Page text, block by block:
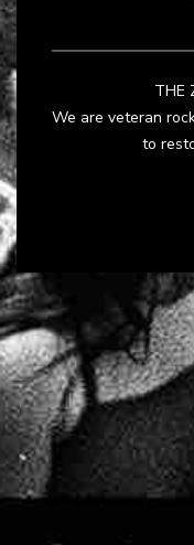
THE
We are veteran
to